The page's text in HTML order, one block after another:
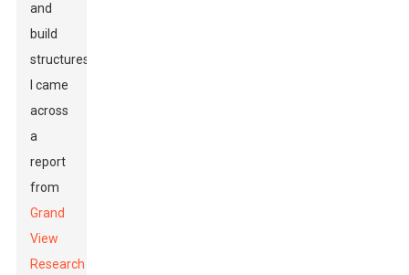
and
build
structures.
I came
across
a
report
from
Grand
View
Research